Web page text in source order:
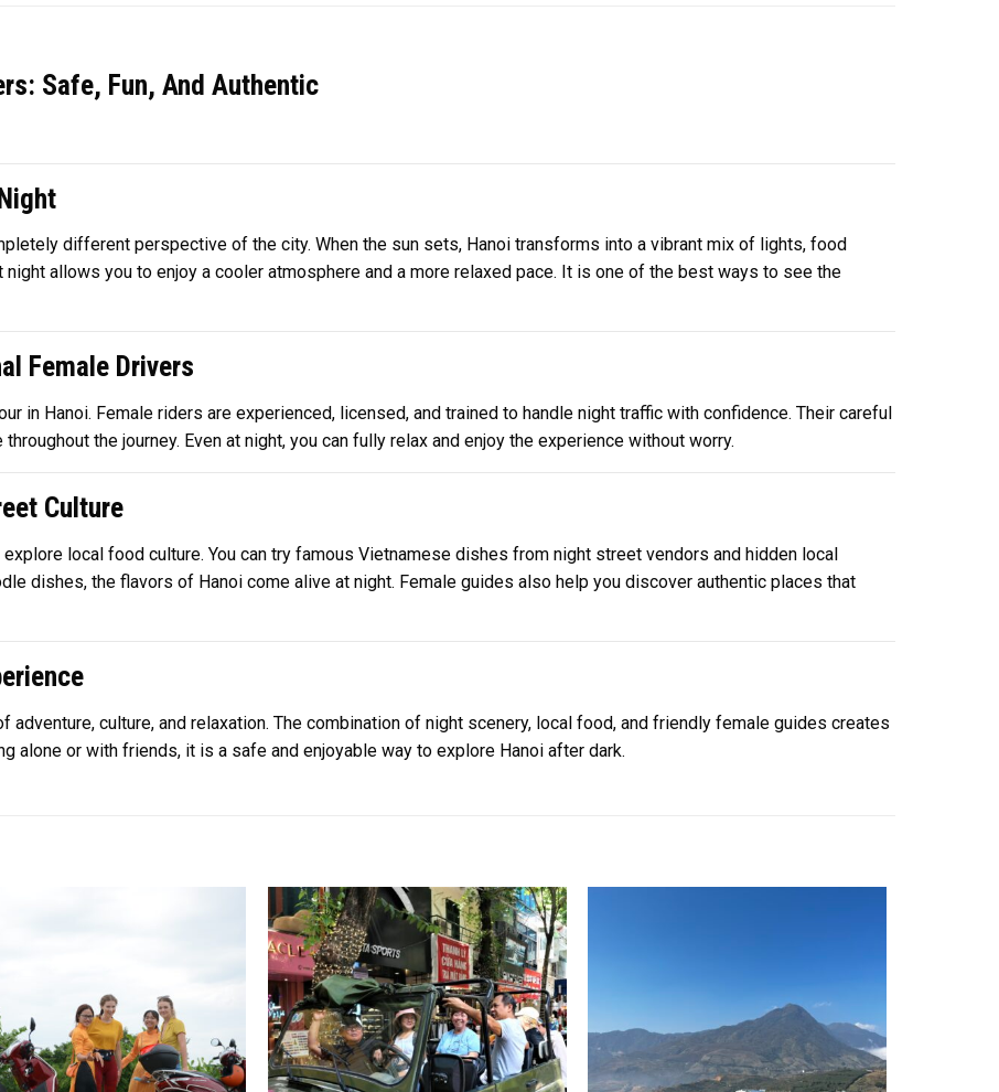
Safe, Fun, And Authentic
different perspective of the city. When the sun sets, Hanoi transforms into a vibrant mix of lights, food
allows you to enjoy a cooler atmosphere and a more relaxed pace. It is one of the best ways to see the
Female Drivers
in Hanoi. Female riders are experienced, licensed, and trained to handle night traffic with confidence. Their careful
the journey. Even at night, you can fully relax and enjoy the experience without worry.
Culture
local food culture. You can try famous Vietnamese dishes from night street vendors and hidden local
dishes, the flavors of Hanoi come alive at night. Female guides also help you discover authentic places that
culture, and relaxation. The combination of night scenery, local food, and friendly female guides creates
alone or with friends, it is a safe and enjoyable way to explore Hanoi after dark.